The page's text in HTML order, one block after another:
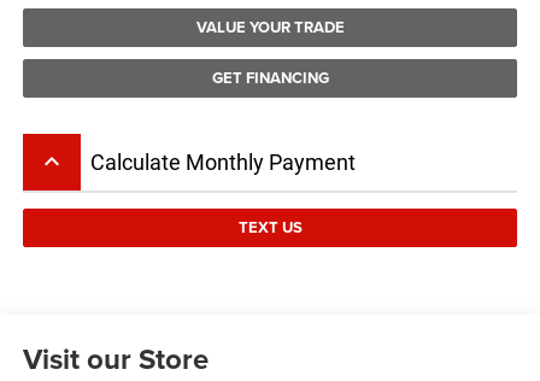
VALUE YOUR TRADE
GET FINANCING
keyboard_arrow_up Calculate Monthly Payment
TEXT US
Visit our Store